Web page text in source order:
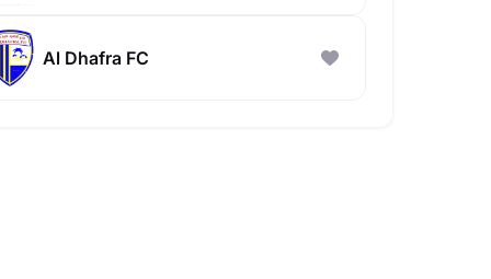
Al Dhafra FC